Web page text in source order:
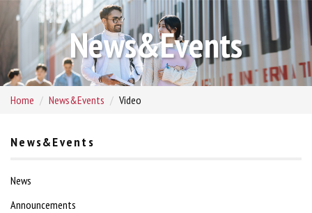
News&Events
Home News&Events Video
News&Events
News
Announcements